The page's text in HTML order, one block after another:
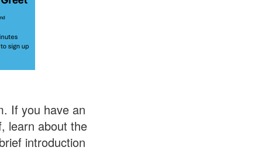
If you have an
learn about the
introduction